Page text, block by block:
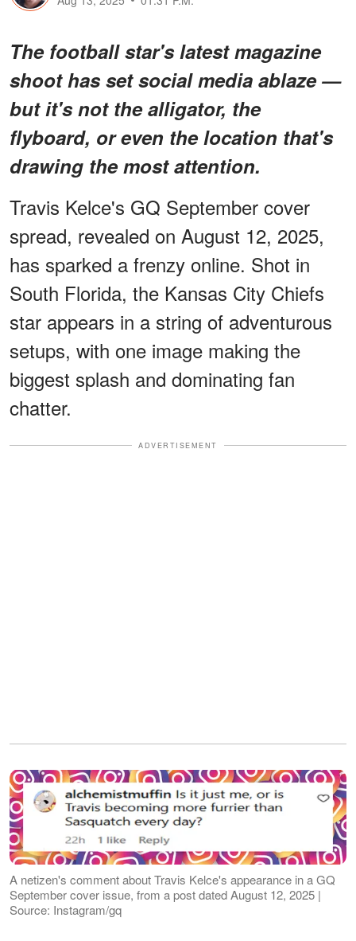
The football star's latest magazine
shoot has set social media ablaze —
but it's not the alligator, the
flyboard, or even the location that's
drawing the most attention.
Travis Kelce's GQ September cover
spread, revealed on August 12, 2025,
has sparked a frenzy online. Shot in
South Florida, the Kansas City Chiefs
star appears in a string of adventurous
setups, with one image making the
biggest splash and dominating fan
chatter.
ADVERTISEMENT
A netizen's comment about Travis Kelce's appearance in a GQ
September cover issue, from a post dated August 12, 2025 |
Source: Instagram/gq